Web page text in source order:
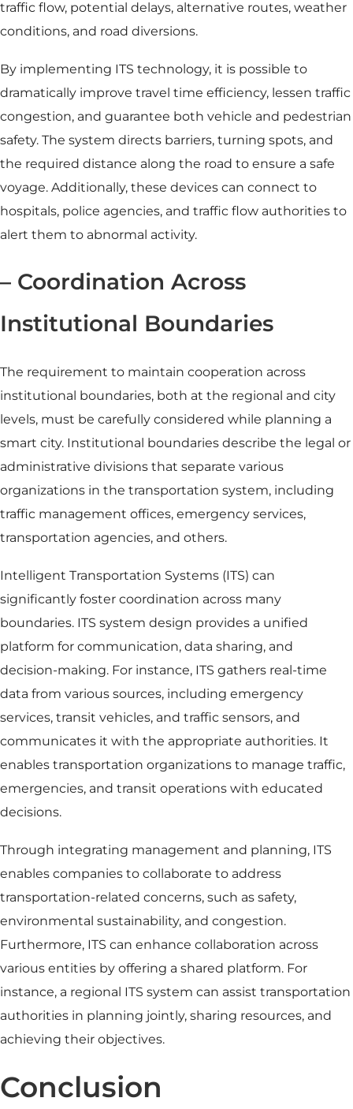
traffic flow, potential delays, alternative routes, weather
conditions, and road diversions.
By implementing ITS technology, it is possible to
dramatically improve travel time efficiency, lessen traffic
congestion, and guarantee both vehicle and pedestrian
safety. The system directs barriers, turning spots, and
the required distance along the road to ensure a safe
voyage. Additionally, these devices can connect to
hospitals, police agencies, and traffic flow authorities to
alert them to abnormal activity.
– Coordination Across
Institutional Boundaries
The requirement to maintain cooperation across
institutional boundaries, both at the regional and city
levels, must be carefully considered while planning a
smart city. Institutional boundaries describe the legal or
administrative divisions that separate various
organizations in the transportation system, including
traffic management offices, emergency services,
transportation agencies, and others.
Intelligent Transportation Systems (ITS) can
significantly foster coordination across many
boundaries. ITS system design provides a unified
platform for communication, data sharing, and
decision-making. For instance, ITS gathers real-time
data from various sources, including emergency
services, transit vehicles, and traffic sensors, and
communicates it with the appropriate authorities. It
enables transportation organizations to manage traffic,
emergencies, and transit operations with educated
decisions.
Through integrating management and planning, ITS
enables companies to collaborate to address
transportation-related concerns, such as safety,
environmental sustainability, and congestion.
Furthermore, ITS can enhance collaboration across
various entities by offering a shared platform. For
instance, a regional ITS system can assist transportation
authorities in planning jointly, sharing resources, and
achieving their objectives.
Conclusion